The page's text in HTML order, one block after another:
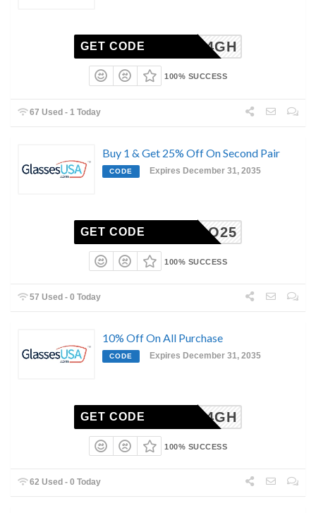
6-2504GH
GET CODE
100% SUCCESS
67 Used - 1 Today
Buy 1 & Get 25% Off On Second Pair
CODE Expires December 31, 2035
BOGO25
GET CODE
100% SUCCESS
57 Used - 0 Today
10% Off On All Purchase
CODE Expires December 31, 2035
6-2504GH
GET CODE
100% SUCCESS
62 Used - 0 Today